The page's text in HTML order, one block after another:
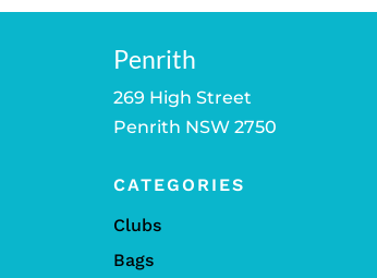
Penrith
269 High Street
Penrith NSW 2750
CATEGORIES
Clubs
Bags